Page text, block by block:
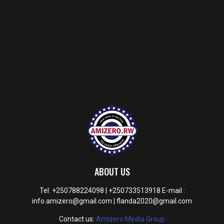
ABOUT US
Tel: +250788224098 | +250733513918 E-mail :
info.amizero@gmail.com | flanda2020@gmail.com
Contact us: Amizero Media Group